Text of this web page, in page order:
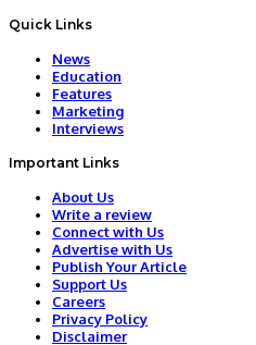
Quick Links
News
Education
Features
Marketing
Interviews
Important Links
About Us
Write a review
Connect with Us
Advertise with Us
Publish Your Article
Support Us
Careers
Privacy Policy
Disclaimer